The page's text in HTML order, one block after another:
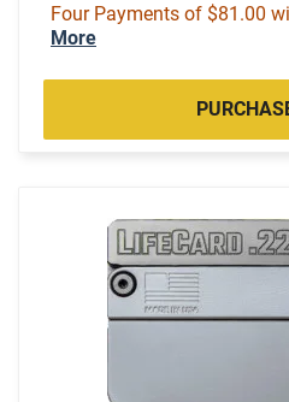
Four Payments of $81.00
More